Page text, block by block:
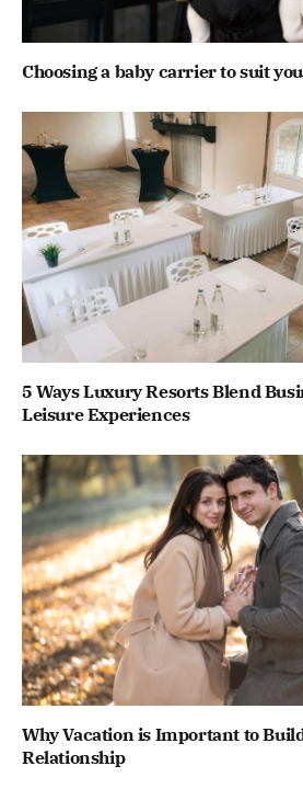
Choosing a baby carrier to suit
5 Ways Luxury Resorts Blend
Leisure Experiences
Why Vacation is Important to
Relationship